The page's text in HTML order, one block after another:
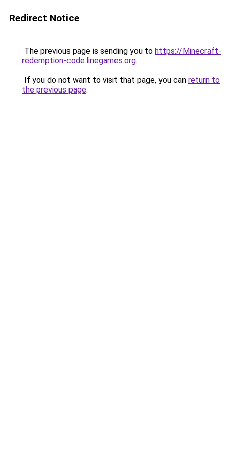
Redirect Notice
The previous page is sending you to https://Minecraft-
redemption-code.linegames.org.
If you do not want to visit that page, you can return to
the previous page.